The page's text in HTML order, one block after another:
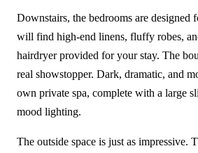
Downstairs, the bedrooms are designed
will find high-end linens, fluffy robes,
hairdryer provided for your stay. The
real showstopper. Dark, dramatic, and
own private spa, complete with a large
mood lighting.
The outside space is just as impressive.